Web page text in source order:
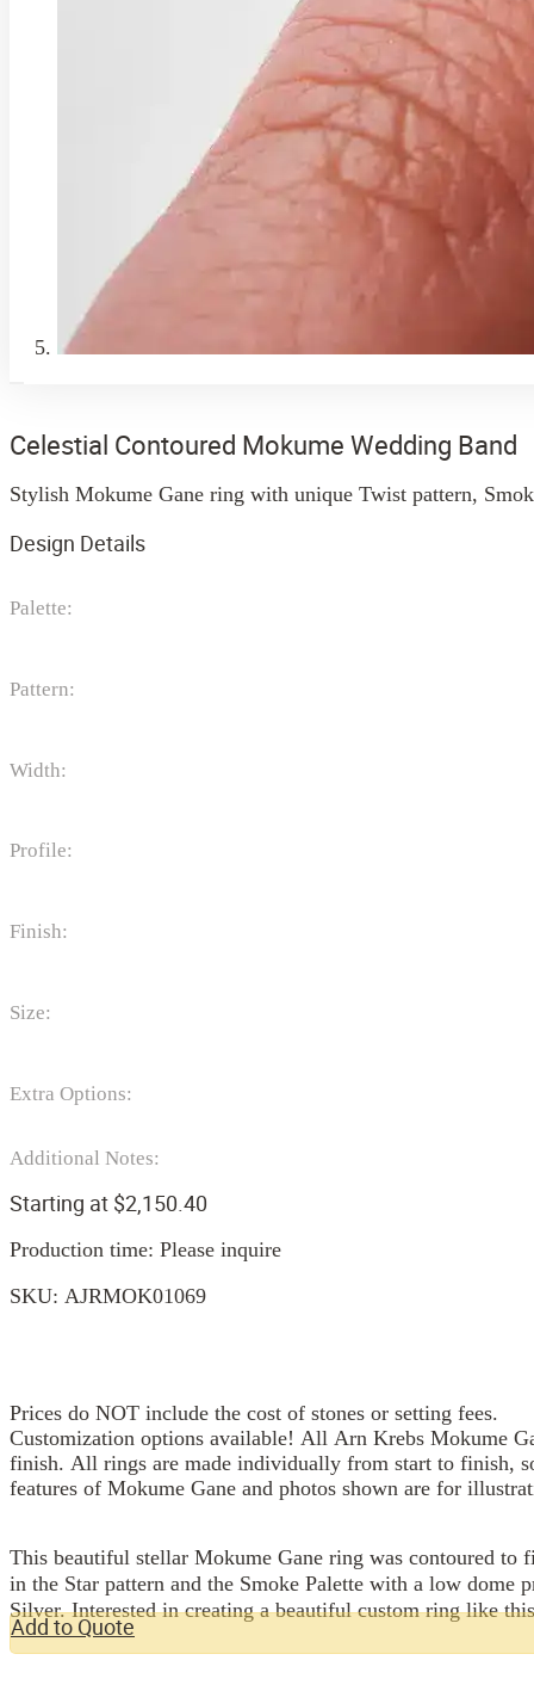
Celestial Contoured Mokume Wedding Band
Stylish Mokume Gane ring with unique Twist pattern,
Design Details
Palette:
Pattern:
Width:
Profile:
Finish:
Size:
Extra Options:
Additional Notes:
Starting at $2,150.40
Production time: Please inquire
SKU: AJRMOK01069
Add to Quote
Prices do NOT include the cost of stones or setting fees.
Customization options available! All Arn Krebs Mokume
finish. All rings are made individually from start to finish,
features of Mokume Gane and photos shown are for
This beautiful stellar Mokume Gane ring was contoured to
in the Star pattern and the Smoke Palette with a low
Silver. Interested in creating a beautiful custom ring like